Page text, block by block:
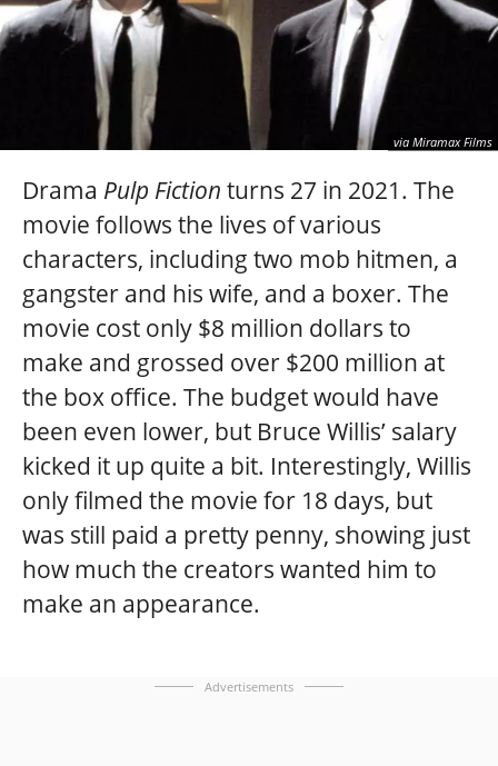
via Miramax Films
Drama Pulp Fiction turns 27 in 2021. The
movie follows the lives of various
characters, including two mob hitmen, a
gangster and his wife, and a boxer. The
movie cost only $8 million dollars to
make and grossed over $200 million at
the box office. The budget would have
been even lower, but Bruce Willis’ salary
kicked it up quite a bit. Interestingly, Willis
only filmed the movie for 18 days, but
was still paid a pretty penny, showing just
how much the creators wanted him to
make an appearance.
Advertisements